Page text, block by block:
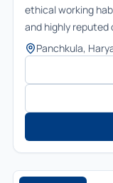
ethical working
and highly reputed
Panchkula,